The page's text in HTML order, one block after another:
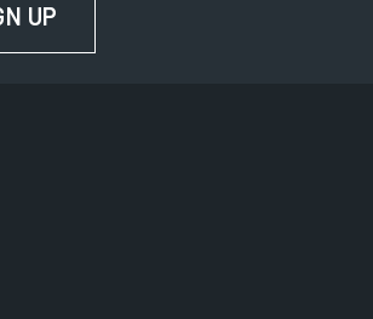
UP